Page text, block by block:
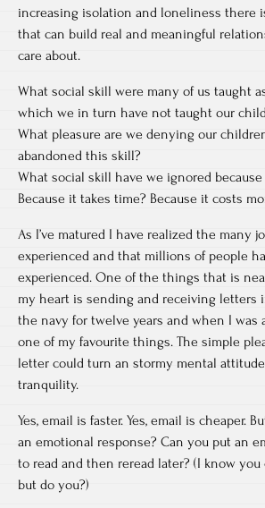
increasing isolation and loneliness there
that can build real and meaningful
care about.
What social skill were many of us taught
which we in turn have not taught our
What pleasure are we denying our
abandoned this skill?
What social skill have we ignored
Because it takes time? Because it costs
As I’ve matured I have realized the many
experienced and that millions of people
experienced. One of the things that is
my heart is sending and receiving letters
the navy for twelve years and when I was
one of my favourite things. The simple
letter could turn an stormy mental
tranquility.
Yes, email is faster. Yes, email is cheaper.
an emotional response? Can you put an
to read and then reread later? (I know
but do you?)